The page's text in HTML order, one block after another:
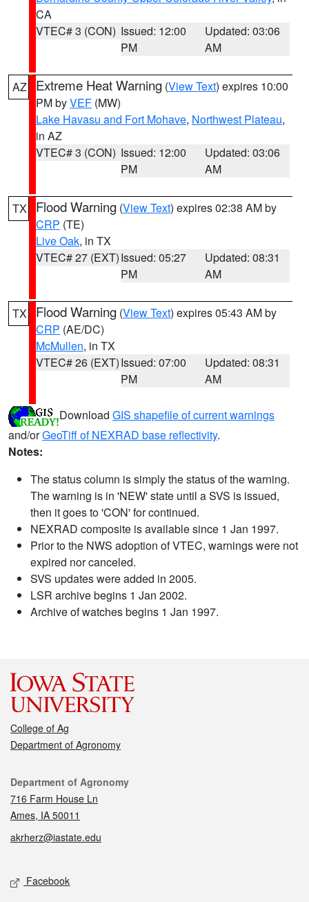
CA
VTEC# 3 (CON) Issued: 12:00
PM
Updated: 03:06
AM
AZ Extreme Heat Warning (View Text) expires 10:00
PM byVEF (MW)
Lake Havasu and Fort Mohave, Northwest Plateau,
in AZ
VTEC# 3 (CON) Issued: 12:00
PM
Updated: 03:06
AM
TX Flood Warning (View Text) expires 02:38 AM by
CRP (TE)
Live Oak, in TX
VTEC# 27 (EXT)Issued: 05:27
PM
Updated: 08:31
AM
TX Flood Warning (View Text) expires 05:43 AM by
CRP (AE/DC)
McMullen, in TX
VTEC# 26 (EXT)Issued: 07:00
PM
Updated: 08:31
AM
Download GIS shapefile of current warnings
and/orGeoTiff of NEXRAD base reflectivity.
Notes:
The status column is simply the status of the warning.
The warning is in 'NEW' state until a SVS is issued,
then it goes to 'CON' for continued.
NEXRAD composite is available since 1 Jan 1997.
Prior to the NWS adoption of VTEC, warnings were not
expired nor canceled.
SVS updates were added in 2005.
LSR archive begins 1 Jan 2002.
Archive of watches begins 1 Jan 1997.
College of Ag
Department of Agronomy
Contact
Department of Agronomy
716 Farm House Ln
Ames, IA 50011
akrherz@iastate.edu
Social media
Facebook